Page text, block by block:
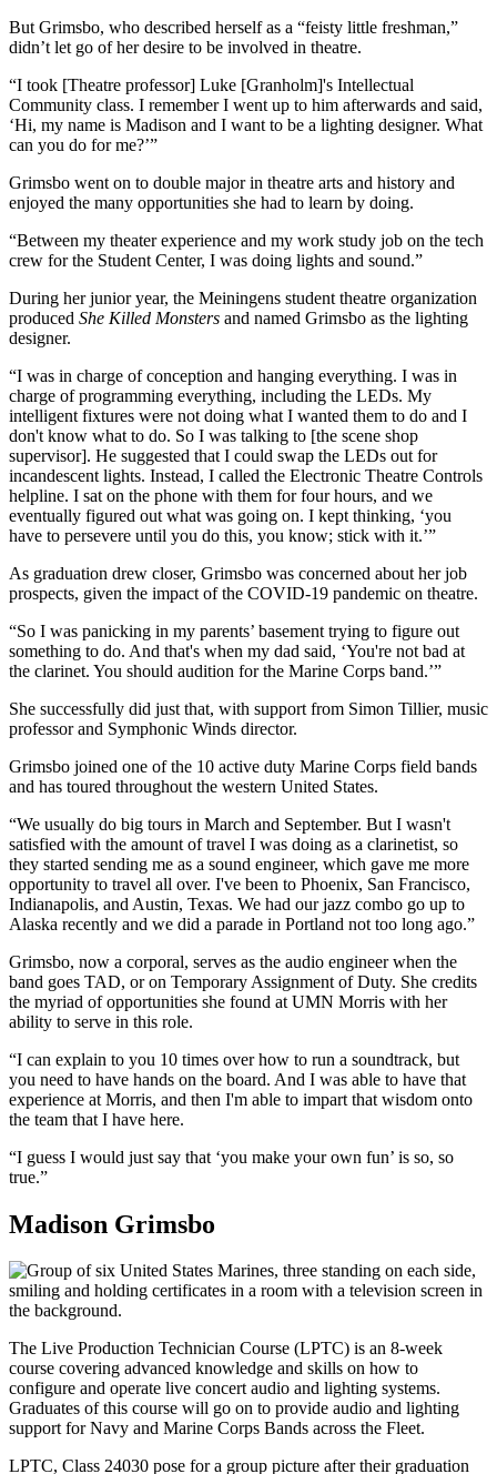
But Grimsbo, who described herself as a “feisty little freshman,”
didn’t let go of her desire to be involved in theatre.
“I took [Theatre professor] Luke [Granholm]'s Intellectual
Community class. I remember I went up to him afterwards and said,
‘Hi, my name is Madison and I want to be a lighting designer. What
can you do for me?’”
Grimsbo went on to double major in theatre arts and history and
enjoyed the many opportunities she had to learn by doing.
“Between my theater experience and my work study job on the tech
crew for the Student Center, I was doing lights and sound.”
During her junior year, the Meiningens student theatre organization
produced She Killed Monsters and named Grimsbo as the lighting
designer.
“I was in charge of conception and hanging everything. I was in
charge of programming everything, including the LEDs. My
intelligent fixtures were not doing what I wanted them to do and I
don't know what to do. So I was talking to [the scene shop
supervisor]. He suggested that I could swap the LEDs out for
incandescent lights. Instead, I called the Electronic Theatre Controls
helpline. I sat on the phone with them for four hours, and we
eventually figured out what was going on. I kept thinking, ‘you
have to persevere until you do this, you know; stick with it.’”
As graduation drew closer, Grimsbo was concerned about her job
prospects, given the impact of the COVID-19 pandemic on theatre.
“So I was panicking in my parents’ basement trying to figure out
something to do. And that's when my dad said, ‘You're not bad at
the clarinet. You should audition for the Marine Corps band.’”
She successfully did just that, with support from Simon Tillier, music
professor and Symphonic Winds director.
Grimsbo joined one of the 10 active duty Marine Corps field bands
and has toured throughout the western United States.
“We usually do big tours in March and September. But I wasn't
satisfied with the amount of travel I was doing as a clarinetist, so
they started sending me as a sound engineer, which gave me more
opportunity to travel all over. I've been to Phoenix, San Francisco,
Indianapolis, and Austin, Texas. We had our jazz combo go up to
Alaska recently and we did a parade in Portland not too long ago.”
Grimsbo, now a corporal, serves as the audio engineer when the
band goes TAD, or on Temporary Assignment of Duty. She credits
the myriad of opportunities she found at UMN Morris with her
ability to serve in this role.
“I can explain to you 10 times over how to run a soundtrack, but
you need to have hands on the board. And I was able to have that
experience at Morris, and then I'm able to impart that wisdom onto
the team that I have here.
“I guess I would just say that ‘you make your own fun’ is so, so
true.”
Madison Grimsbo
The Live Production Technician Course (LPTC) is an 8-week
course covering advanced knowledge and skills on how to
configure and operate live concert audio and lighting systems.
Graduates of this course will go on to provide audio and lighting
support for Navy and Marine Corps Bands across the Fleet.
LPTC, Class 24030 pose for a group picture after their graduation